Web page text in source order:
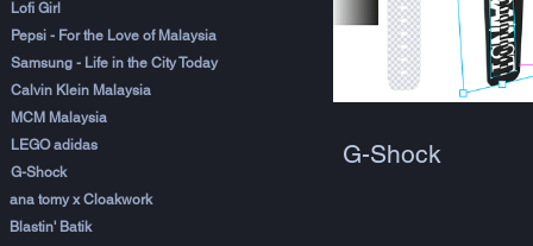
Lofi Girl
Pepsi - For the Love of Malaysia
Samsung - Life in the City Today
Calvin Klein Malaysia
MCM Malaysia
LEGO adidas
G-Shock
ana tomy x Cloakwork
Blastin' Batik
G-Shock